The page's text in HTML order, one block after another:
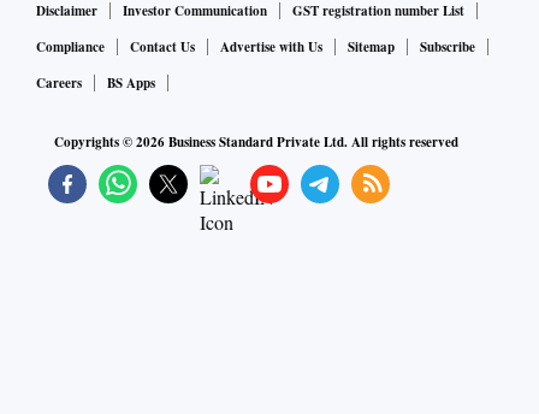
Disclaimer
Investor Communication
GST registration number List
Compliance
Contact Us Advertise with Us Sitemap
Subscribe
Careers
BS Apps
Copyrights ©2026Business Standard Private Ltd. All rights reserved